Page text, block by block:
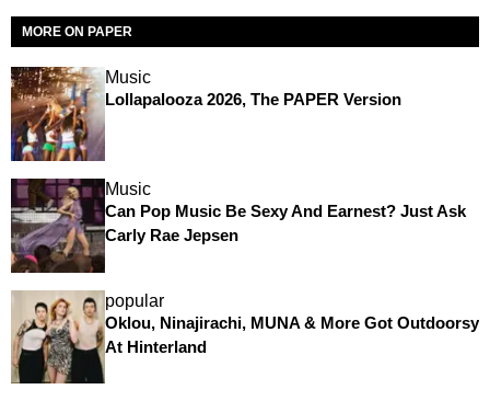
MORE ON PAPER
Music
Lollapalooza 2026, The PAPER Version
Music
Can Pop Music Be Sexy And Earnest? Just Ask
Carly Rae Jepsen
popular
Oklou, Ninajirachi, MUNA & More Got Outdoorsy
At Hinterland